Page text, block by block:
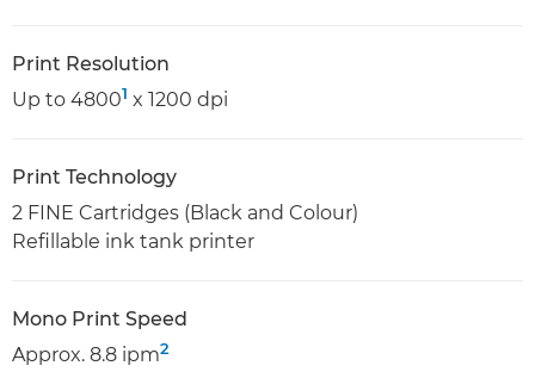
Print Resolution
Up to 48001 x 1200 dpi
Print Technology
2 FINE Cartridges (Black and Colour)
Refillable ink tank printer
Mono Print Speed
Approx. 8.8 ipm2